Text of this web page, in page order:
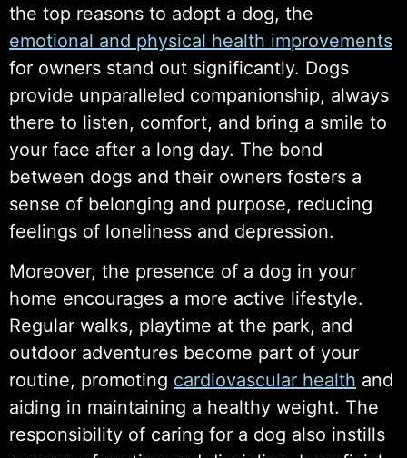
the top reasons to adopt a dog, the
emotional and physical health improvements
for owners stand out significantly. Dogs
provide unparalleled companionship, always
there to listen, comfort, and bring a smile to
your face after a long day. The bond
between dogs and their owners fosters a
sense of belonging and purpose, reducing
feelings of loneliness and depression.
Moreover, the presence of a dog in your
home encourages a more active lifestyle.
Regular walks, playtime at the park, and
outdoor adventures become part of your
routine, promoting cardiovascular health and
aiding in maintaining a healthy weight. The
responsibility of caring for a dog also instills